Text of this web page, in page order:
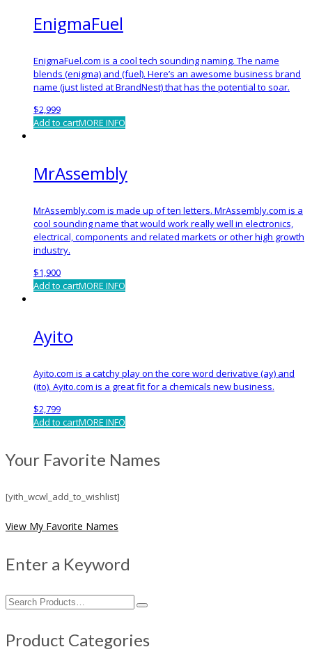
EnigmaFuel
EnigmaFuel.com is a cool tech sounding naming. The name
blends (enigma) and (fuel). Here’s an awesome business brand
name (just listed at BrandNest) that has the potential to soar.
$2,999
Add to cartMORE INFO
MrAssembly
MrAssembly.com is made up of ten letters. MrAssembly.com is a
cool sounding name that would work really well in electronics,
electrical, components and related markets or other high growth
industry.
$1,900
Add to cartMORE INFO
Ayito
Ayito.com is a catchy play on the core word derivative (ay) and
(ito). Ayito.com is a great fit for a chemicals new business.
$2,799
Add to cartMORE INFO
Your Favorite Names
[yith_wcwl_add_to_wishlist]
View My Favorite Names
Enter a Keyword
Search
Product Categories